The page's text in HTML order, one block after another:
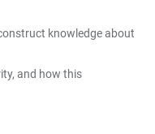
knowledge about
and how this